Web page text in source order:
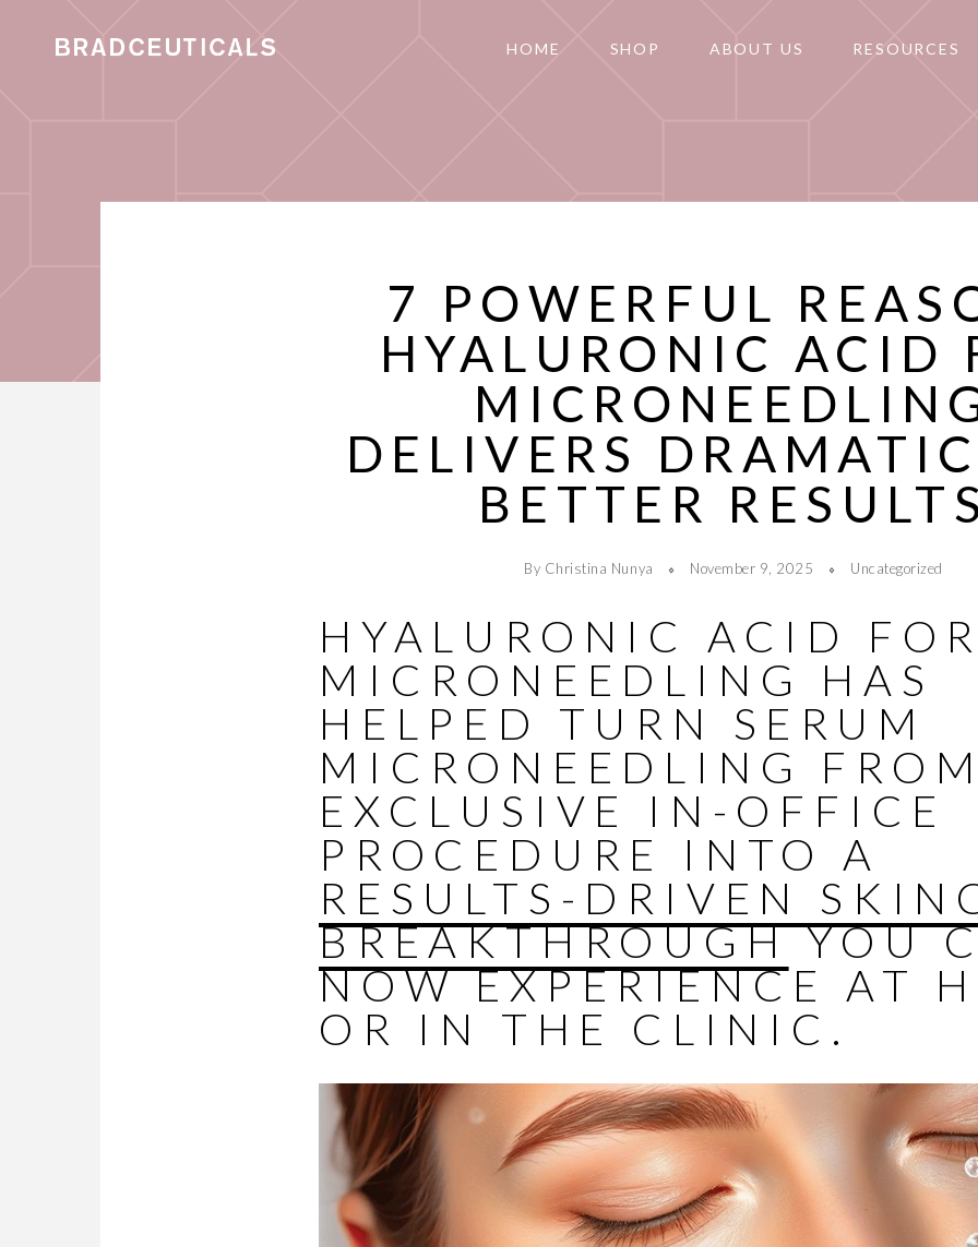
HOME SHOP ABOUT US RESOURCES
7 POWERFUL
HYALURONIC ACID
DELIVERS
BETTER
By Christina Nunya November 9, 2025 Uncategorized
HYALURONIC ACID
MICRONEEDLING HAS
HELPED TURN SERUM
MICRONEEDLING
EXCLUSIVE IN-OFFICE
PROCEDURE INTO A
RESULTS-DRIVEN
BREAKTHROUGHYOU
NOW EXPERIENCE AT
OR IN THE CLINIC.